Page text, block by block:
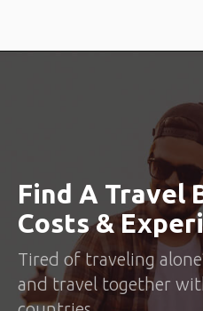
Find A Travel
Costs &
Tired of traveling
and travel together